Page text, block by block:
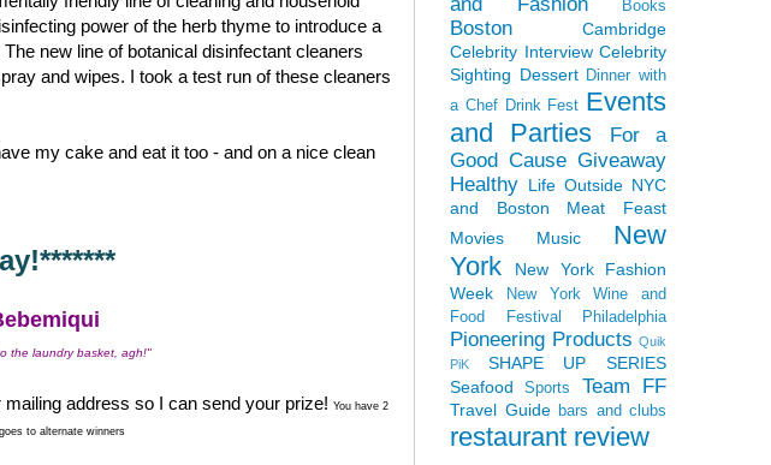
power of the herb thyme to introduce a
new line of botanical disinfectant cleaners
and wipes. I took a test run of these cleaners
my cake and eat it too - and on a nice clean
the laundry basket, agh!"
mailing address so I can send your prize! You have 2
to alternate winners
Books
Boston
Cambridge
Celebrity Interview Celebrity
Sighting Dessert Dinner with
a Chef Drink Fest Events
and Parties
For a
Good Cause Giveaway
Healthy Life Outside NYC
and Boston
Meat Feast
Movies
Music
New
York
New York Fashion
Week
New York Wine and
Food Festival
Philadelphia
Pioneering Products Quik
PiK
SHAPE UP SERIES
Seafood
Sports Team FF
Travel Guide bars and clubs
restaurant review